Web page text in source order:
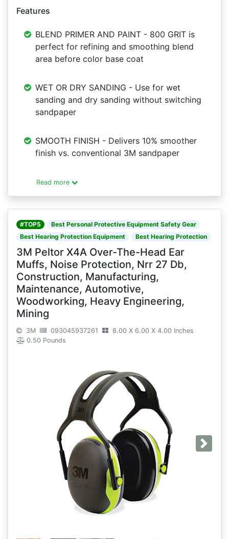
Features
BLEND PRIMER AND PAINT - 800 GRIT is
perfect for refining and smoothing blend
area before color base coat
WET OR DRY SANDING - Use for wet
sanding and dry sanding without switching
sandpaper
SMOOTH FINISH - Delivers 10% smoother
finish vs. conventional 3M sandpaper
Read more
#TOP5
Best Personal Protective Equipment Safety Gear
Best Hearing Protection Equipment
Best Hearing Protection
3M Peltor X4A Over-The-Head Ear
Muffs, Noise Protection, Nrr 27 Db,
Construction, Manufacturing,
Maintenance, Automotive,
Woodworking, Heavy Engineering,
Mining
3M 093045937261
8.00 X 6.00 X 4.00 Inches
0.50 Pounds
Next